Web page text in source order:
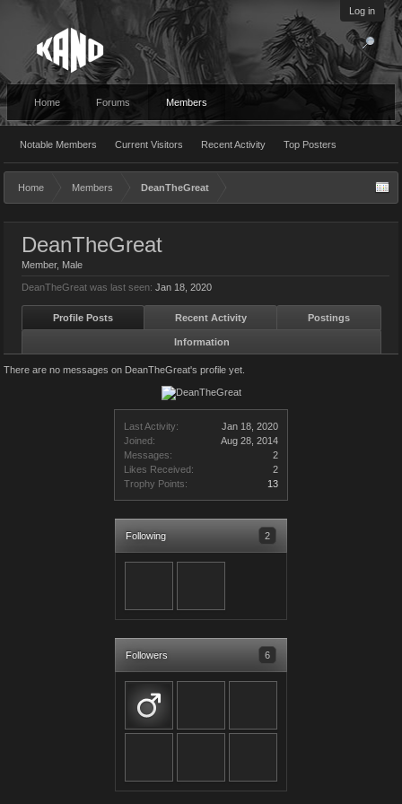
Log in
Home Forums Members
Notable Members Current Visitors Recent Activity Top Posters
Home Members DeanTheGreat
Last Activity:
Jan 18, 2020
Joined:
Aug 28, 2014
Messages:
2
Likes Received:
2
Trophy Points:
13
Following 2
Followers 6
DeanTheGreat
Member, Male
DeanTheGreat was last seen: Jan 18, 2020
Profile Posts Recent Activity Postings
Information
There are no messages on DeanTheGreat's profile yet.